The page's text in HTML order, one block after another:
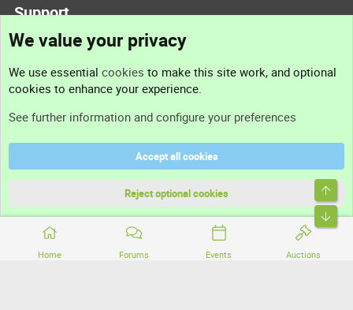
Home Forums Events Auctions
Support
Support
Terms and rules
Community platform by XenForo® © 2010-2026 XenForo Ltd.
We value your privacy
We use essential cookies to make this site work, and optional
cookies to enhance your experience.
See further information and configure your preferences
Accept all cookies
Reject optional cookies